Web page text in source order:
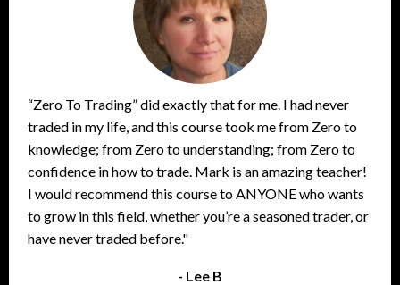
“Zero To Trading” did exactly that for me. I had never
traded in my life, and this course took me from Zero to
knowledge; from Zero to understanding; from Zero to
confidence in how to trade. Mark is an amazing teacher!
I would recommend this course to ANYONE who wants
to grow in this field, whether you’re a seasoned trader, or
have never traded before."
- Lee B